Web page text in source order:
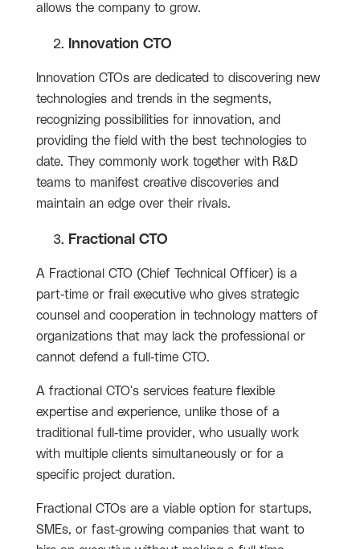
allows the company to grow.
Innovation CTO
Innovation CTOs are dedicated to discovering new
technologies and trends in the segments,
recognizing possibilities for innovation, and
providing the field with the best technologies to
date. They commonly work together with R&D
teams to manifest creative discoveries and
maintain an edge over their rivals.
Fractional CTO
A Fractional CTO (Chief Technical Officer) is a
part-time or frail executive who gives strategic
counsel and cooperation in technology matters of
organizations that may lack the professional or
cannot defend a full-time CTO.
A fractional CTO's services feature flexible
expertise and experience, unlike those of a
traditional full-time provider, who usually work
with multiple clients simultaneously or for a
specific project duration.
Fractional CTOs are a viable option for startups,
SMEs, or fast-growing companies that want to